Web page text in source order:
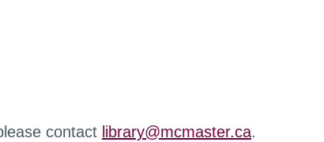
contact library@mcmaster.ca.